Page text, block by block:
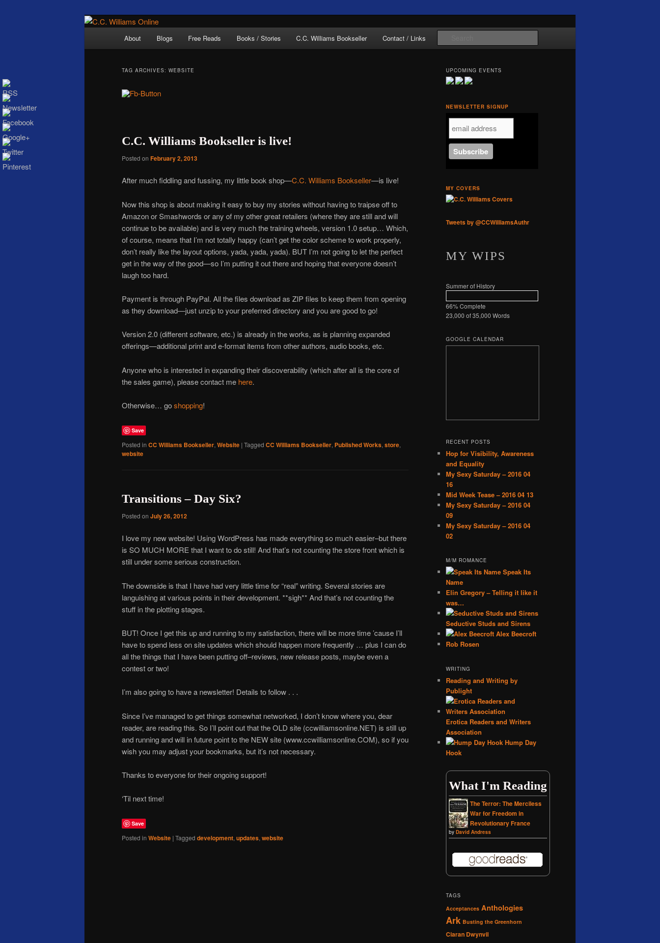
C.C. Williams Online
The internet home of C.C. Williams
About Blogs Free Reads Books / Stories C.C. Williams Bookseller Contact / Links
TAG ARCHIVES: WEBSITE
C.C. Williams Bookseller is live!
Posted on February 2, 2013
After much fiddling and fussing, my little book shop—C.C. Williams Bookseller—is live!
Now this shop is about making it easy to buy my stories without having to traipse off to
Amazon or Smashwords or any of my other great retailers (where they are still and will
continue to be available) and is very much the training wheels, version 1.0 setup… Which,
of course, means that I’m not totally happy (can’t get the color scheme to work properly,
don’t really like the layout options, yada, yada, yada). BUT I’m not going to let the perfect
get in the way of the good—so I’m putting it out there and hoping that everyone doesn’t
laugh too hard.
Payment is through PayPal. All the files download as ZIP files to keep them from opening
as they download—just unzip to your preferred directory and you are good to go!
Version 2.0 (different software, etc.) is already in the works, as is planning expanded
offerings—additional print and e-format items from other authors, audio books, etc.
Anyone who is interested in expanding their discoverability (which after all is the core of
the sales game), please contact me here.
Otherwise… goshopping!
Save
Posted in CC Williams Bookseller, Website | Tagged CC Williams Bookseller, Published Works, store,
website
Transitions – Day Six?
Posted on July 26, 2012
I love my new website! Using WordPress has made everything so much easier–but there
is SO MUCH MORE that I want to do still! And that’s not counting the store front which is
still under some serious construction.
The downside is that I have had very little time for “real” writing. Several stories are
languishing at various points in their development. **sigh** And that’s not counting the
stuff in the plotting stages.
BUT! Once I get this up and running to my satisfaction, there will be more time ’cause I’ll
have to spend less on site updates which should happen more frequently … plus I can do
all the things that I have been putting off–reviews, new release posts, maybe even a
contest or two!
I’m also going to have a newsletter! Details to follow . . .
Since I’ve managed to get things somewhat networked, I don’t know where you, dear
reader, are reading this. So I’ll point out that the OLD site (ccwilliamsonline.NET) is still up
and running and will in future point to the NEW site (www.ccwilliamsonline.COM), so if you
wish you may adjust your bookmarks, but it’s not necessary.
Thanks to everyone for their ongoing support!
‘Til next time!
Save
Posted in Website | Tagged development, updates, website
UPCOMING EVENTS
NEWSLETTER SIGNUP
MY COVERS
Tweets by @CCWilliamsAuthr
MY WIPS
Summer of History
66% Complete
23,000 of 35,000 Words
GOOGLE CALENDAR
RECENT POSTS
Hop for Visibility, Awareness
and Equality
My Sexy Saturday – 2016 04
16
Mid Week Tease – 2016 04 13
My Sexy Saturday – 2016 04
09
My Sexy Saturday – 2016 04
02
M/M ROMANCE
Speak Its
Name
Elin Gregory – Telling it like it
was…
Seductive Studs and Sirens
Alex Beecroft
Rob Rosen
WRITING
Reading and Writing by
Publight
Erotica Readers and Writers
Association
Hump Day
Hook
What I'm Reading
The Terror: The Merciless
War for Freedom in
Revolutionary France
by David Andress
TAGS
Acceptances Anthologies
Ark Busting the Greenhorn
Ciaran Dwynvil